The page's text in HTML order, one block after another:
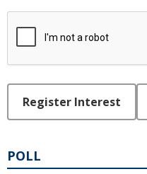
Register Interest
POLL